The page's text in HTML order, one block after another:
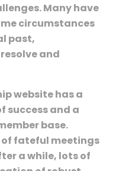
Many have
circumstances
past,
and
website has a
success and a
base.
of fateful meetings
a while, lots of